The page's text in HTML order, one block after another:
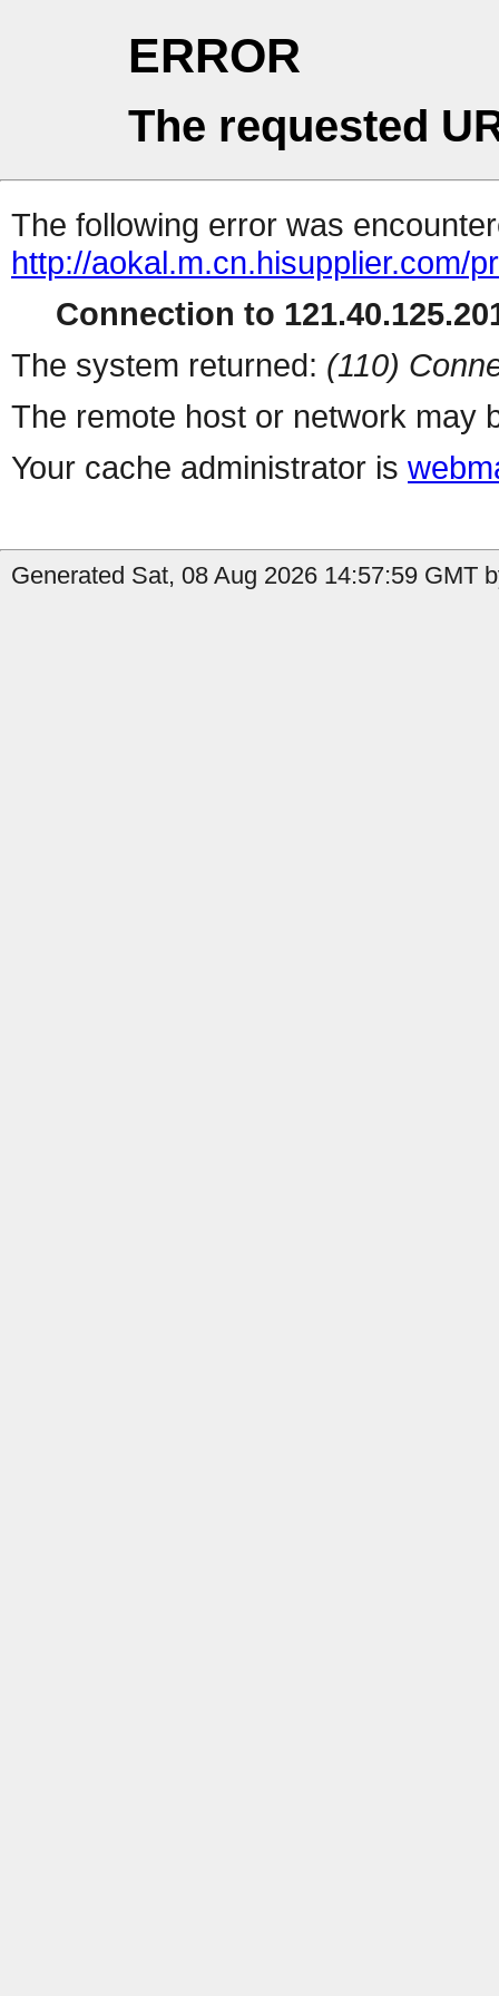
ERROR
The requested
The following error was
http://aokal.m.cn.hisupplier.com/
Connection to
The system returned: (110)
The remote host or network may
Your cache administrator is
Generated Sat, 08 Aug 2026 14:57:59 GMT